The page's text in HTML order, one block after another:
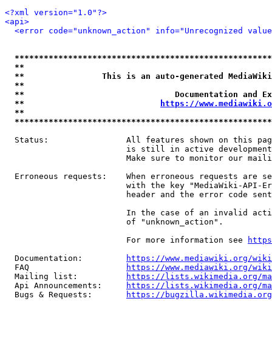
<?xml version="1.0"?>
<api>
<error code="unknown_action" info="Unrecognized
**
**                This is an auto-generated
**
**                               Documentation
**
https://
**
Status:                All features shown on this
is still in active
Make sure to monitor our
Erroneous requests:    When erroneous requests are
with the key "MediaWiki-API-
header and the error code
In the case of an invalid
                         of "unknown_action".
                         For more information see
  Documentation:
https://www.mediawiki.org/
  FAQ
https://www.mediawiki.org/
  Mailing list:
https://lists.wikimedia.org/
  Api Announcements:
https://lists.wikimedia.org/
  Bugs & Requests:
https://bugzilla.wikimedia.org/